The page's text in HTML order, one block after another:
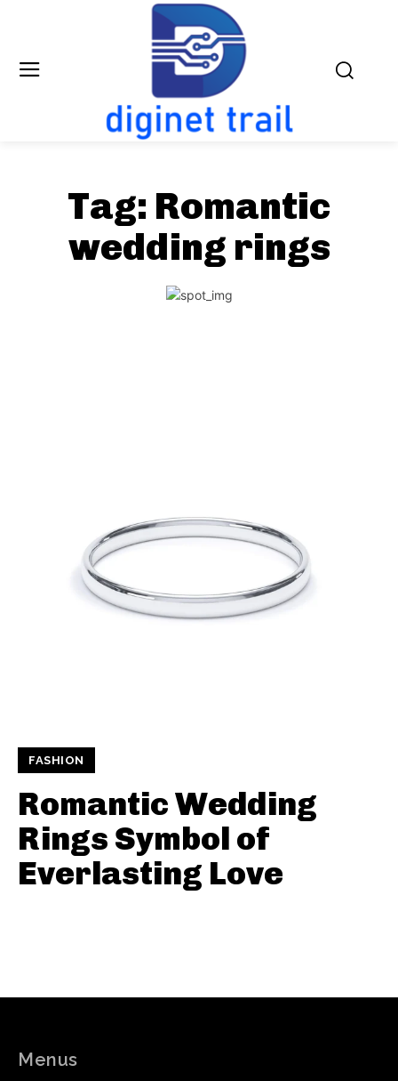
Tag: Romantic
wedding rings
FASHION
Romantic Wedding
Rings Symbol of
Everlasting Love
Menus